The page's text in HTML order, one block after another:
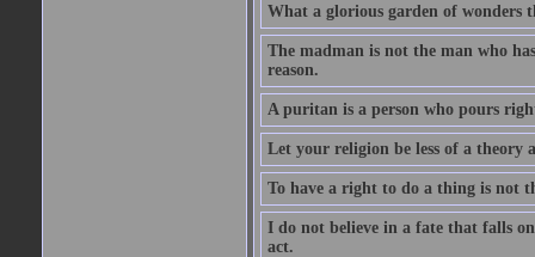
What a glorious garden of wonders
The madman is not the man who
reason.
A puritan is a person who pours
Let your religion be less of a theory
To have a right to do a thing is not
I do not believe in a fate that falls
act.